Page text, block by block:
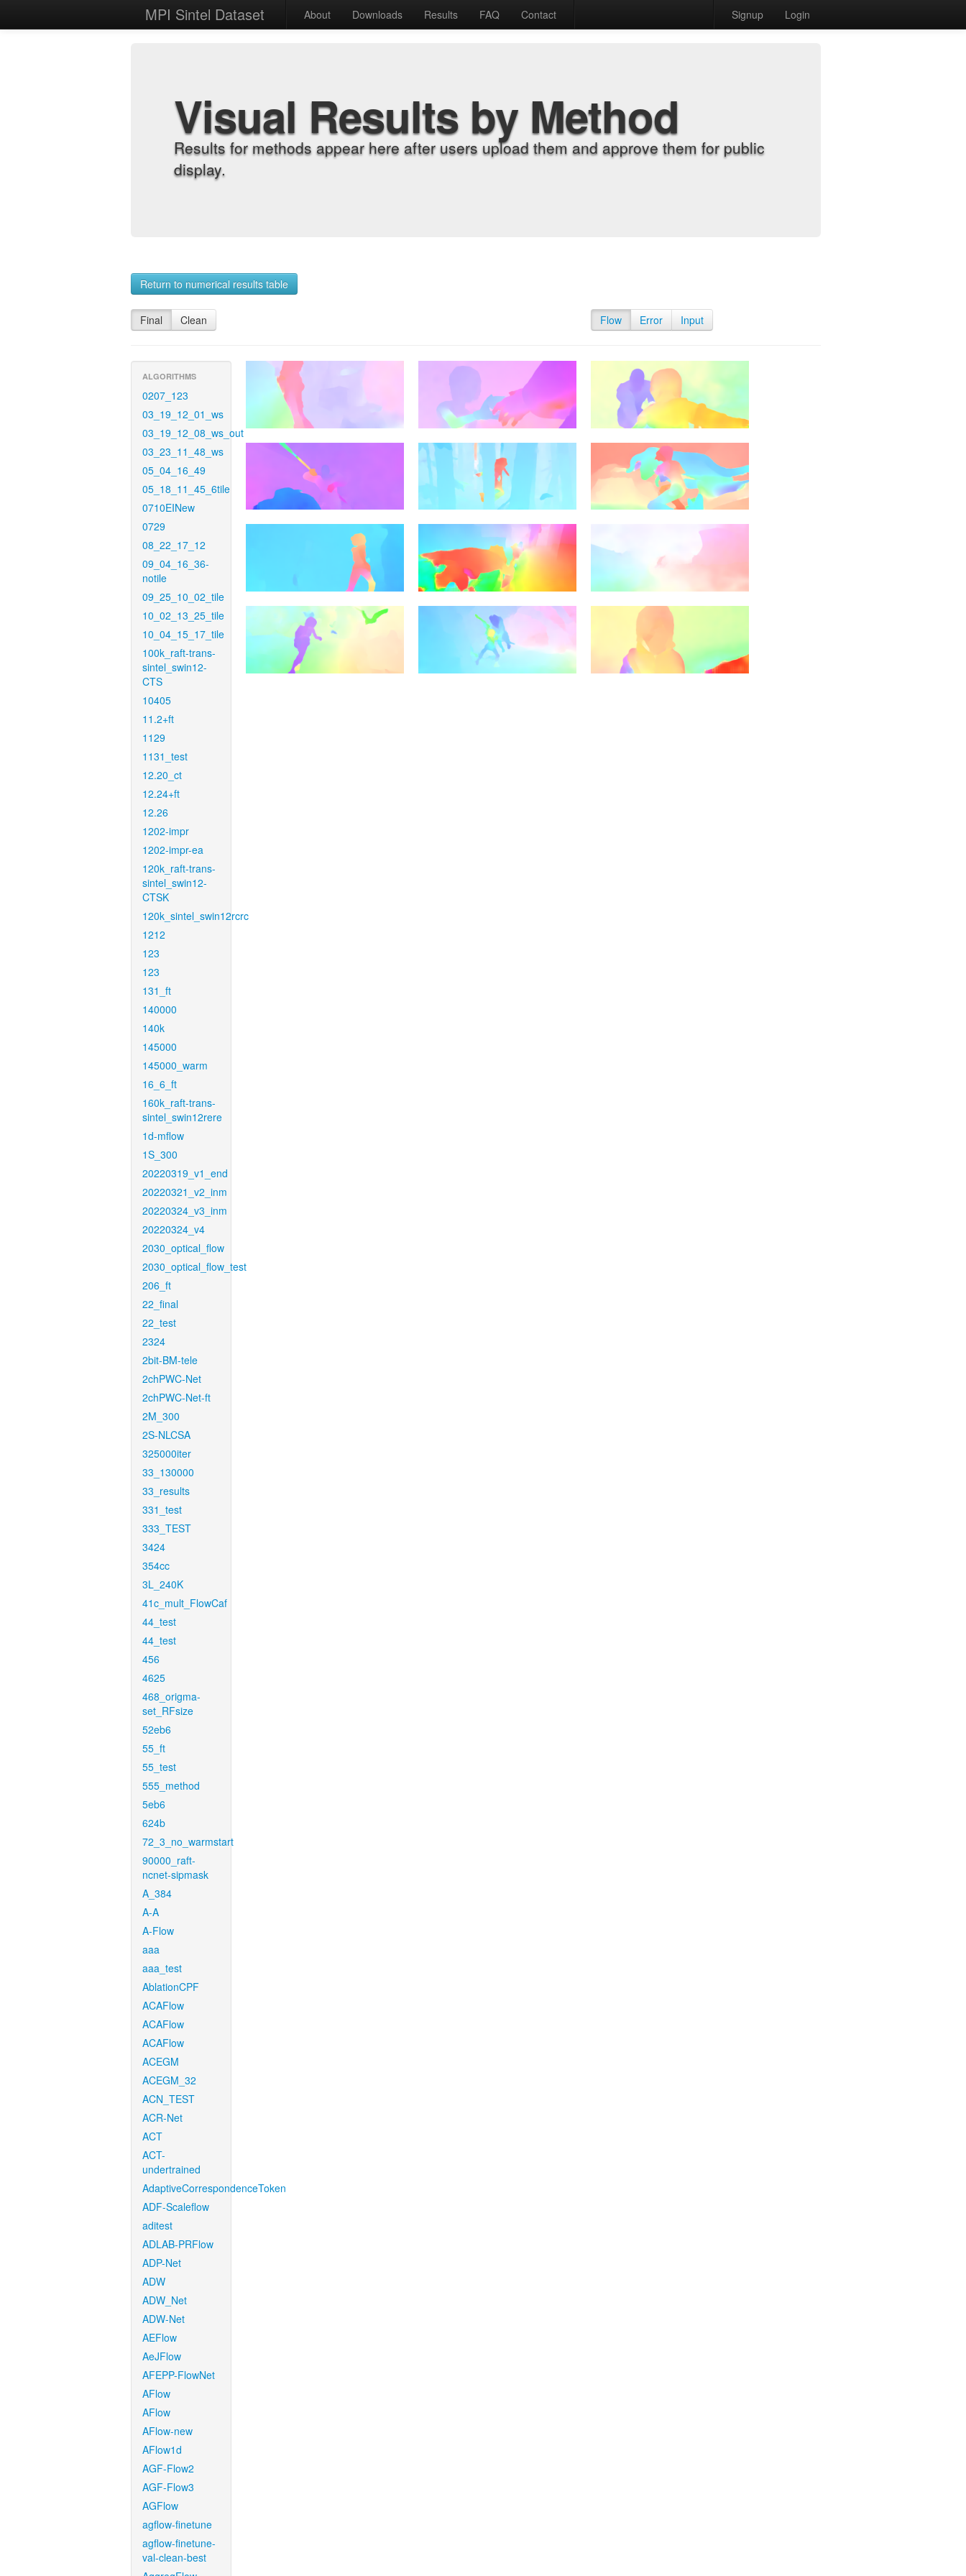
MPI Sintel Dataset About Downloads Results FAQ Contact Signup Login
Visual Results by Method
Results for methods appear here after users upload them and approve them for public
display.
Return to numerical results table
Final Clean Flow Error Input
ALGORITHMS
0207_123
03_19_12_01_ws
03_19_12_08_ws_out
03_23_11_48_ws
05_04_16_49
05_18_11_45_6tile
0710EINew
0729
08_22_17_12
09_04_16_36-
notile
09_25_10_02_tile
10_02_13_25_tile
10_04_15_17_tile
100k_raft-trans-
sintel_swin12-
CTS
10405
11.2+ft
1129
1131_test
12.20_ct
12.24+ft
12.26
1202-impr
1202-impr-ea
120k_raft-trans-
sintel_swin12-
CTSK
120k_sintel_swin12rcrc
1212
123
123
131_ft
140000
140k
145000
145000_warm
16_6_ft
160k_raft-trans-
sintel_swin12rere
1d-mflow
1S_300
20220319_v1_end
20220321_v2_inm
20220324_v3_inm
20220324_v4
2030_optical_flow
2030_optical_flow_test
206_ft
22_final
22_test
2324
2bit-BM-tele
2chPWC-Net
2chPWC-Net-ft
2M_300
2S-NLCSA
325000iter
33_130000
33_results
331_test
333_TEST
3424
354cc
3L_240K
41c_mult_FlowCaf
44_test
44_test
456
4625
468_origma-
set_RFsize
52eb6
55_ft
55_test
555_method
5eb6
624b
72_3_no_warmstart
90000_raft-
ncnet-sipmask
A_384
A-A
A-Flow
aaa
aaa_test
AblationCPF
ACAFlow
ACAFlow
ACAFlow
ACEGM
ACEGM_32
ACN_TEST
ACR-Net
ACT
ACT-
undertrained
AdaptiveCorrespondenceToken
ADF-Scaleflow
aditest
ADLAB-PRFlow
ADP-Net
ADW
ADW_Net
ADW-Net
AEFlow
AeJFlow
AFEPP-FlowNet
AFlow
AFlow
AFlow-new
AFlow1d
AGF-Flow2
AGF-Flow3
AGFlow
agflow-finetune
agflow-finetune-
val-clean-best